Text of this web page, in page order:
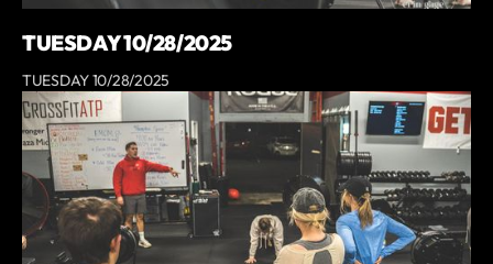
TUESDAY 10/28/2025
TUESDAY 10/28/2025